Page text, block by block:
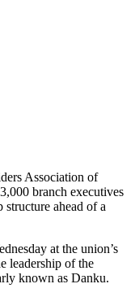
Association of
branch executives
structure ahead of a
at the union’s
leadership of the
known as Danku.